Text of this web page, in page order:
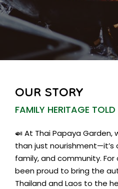
OUR STORY
FAMILY HERITAGE
🍛 At Thai Papaya
than just
family, and community. For
been proud to bring the
Thailand and Laos to the